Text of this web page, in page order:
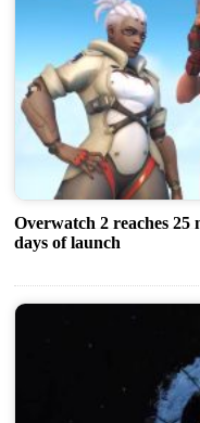
Overwatch 2 reaches
days of launch